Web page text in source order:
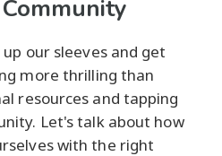
our sleeves and get
more thrilling than
resources and tapping
Let's talk about how
with the right